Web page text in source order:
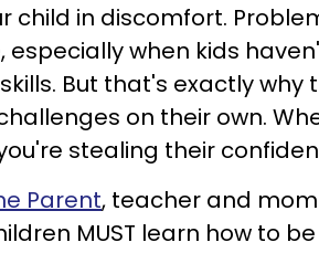
child in discomfort.
when kids
But that's exactly why
on their own.
stealing their
Parent, teacher and
MUST learn how to